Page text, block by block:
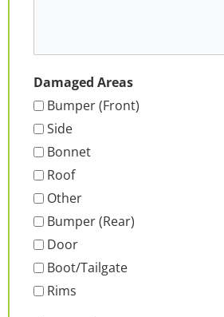
Damaged Areas
Bumper (Front)
Side
Bonnet
Roof
Other
Bumper (Rear)
Door
Boot/Tailgate
Rims